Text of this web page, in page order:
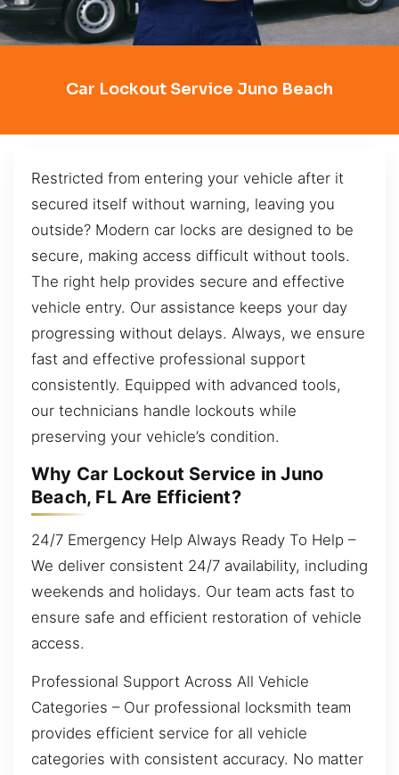
Car Lockout Service Juno Beach
Restricted from entering your vehicle after it
secured itself without warning, leaving you
outside? Modern car locks are designed to be
secure, making access difficult without tools.
The right help provides secure and effective
vehicle entry. Our assistance keeps your day
progressing without delays. Always, we ensure
fast and effective professional support
consistently. Equipped with advanced tools,
our technicians handle lockouts while
preserving your vehicle’s condition.
Why Car Lockout Service in Juno
Beach, FL Are Efficient?
24/7 Emergency Help Always Ready To Help –
We deliver consistent 24/7 availability, including
weekends and holidays. Our team acts fast to
ensure safe and efficient restoration of vehicle
access.
Professional Support Across All Vehicle
Categories – Our professional locksmith team
provides efficient service for all vehicle
categories with consistent accuracy. No matter